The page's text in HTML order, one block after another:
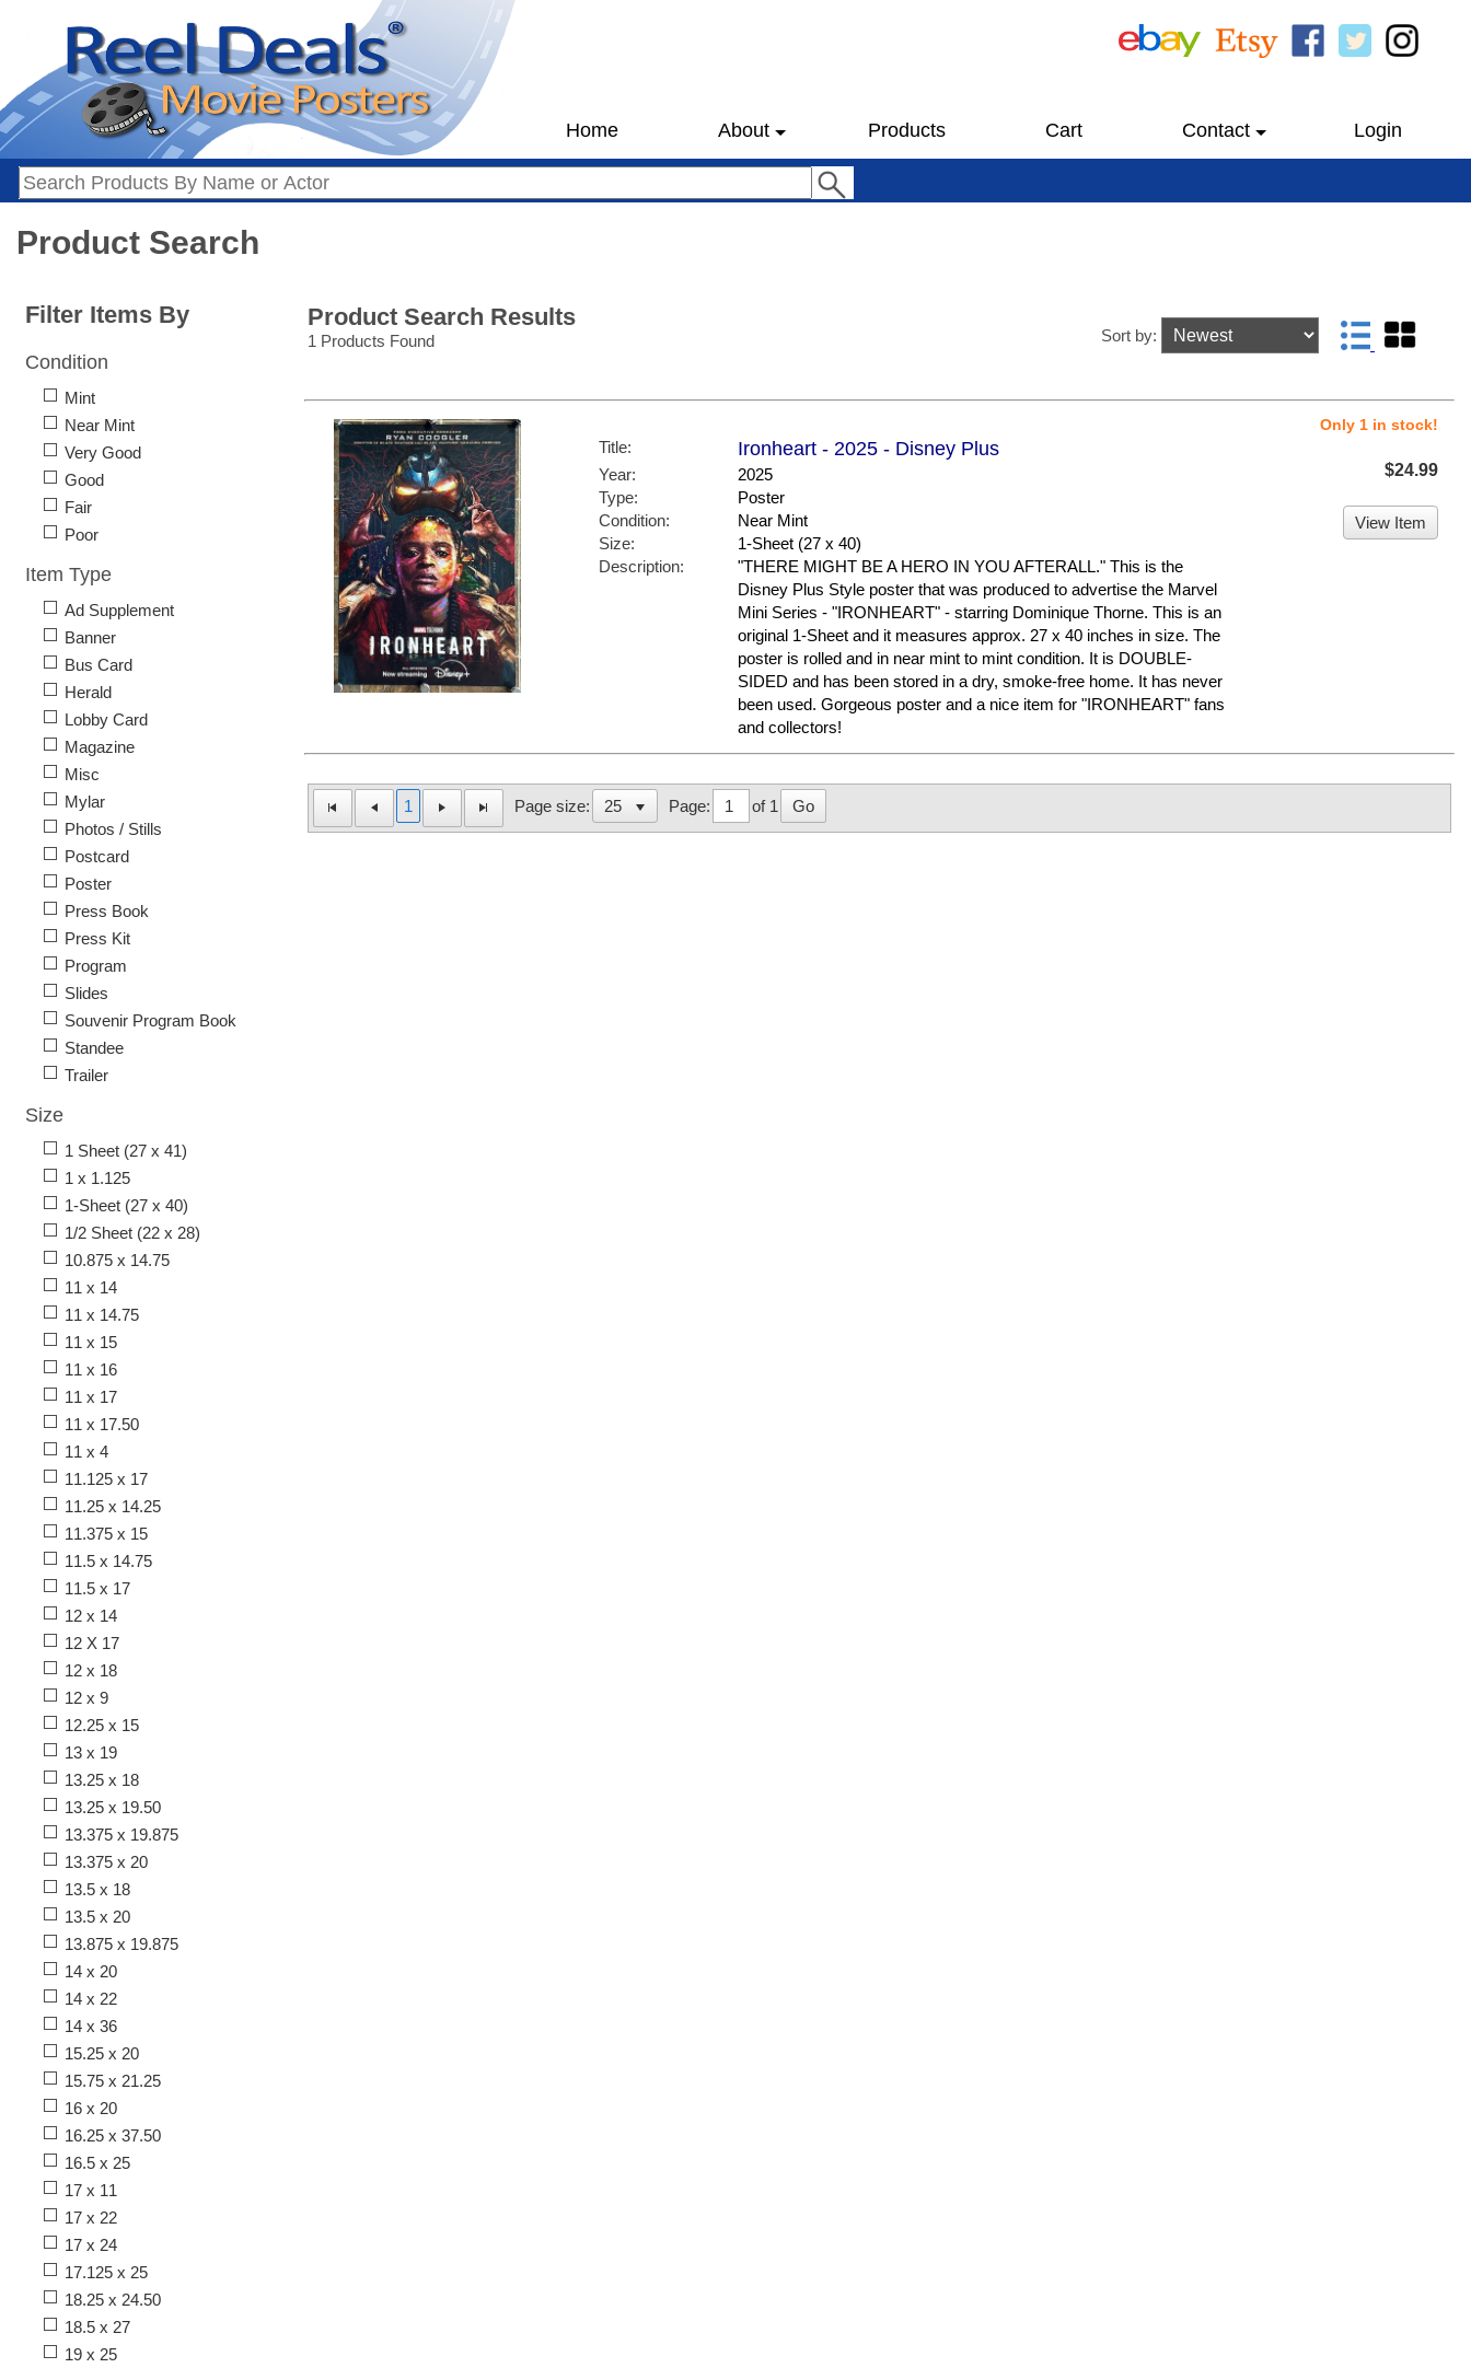
Home About Products Cart Contact Login
Product Search
Product Search Results
1 Products Found Sort by:
Title: Ironheart - 2025 - Disney Plus
Year:
2025
Type:
Poster
Condition:
Near Mint
Size:
1-Sheet (27 x 40)
Description:
"THERE MIGHT BE A HERO IN YOU AFTERALL." This is the
Disney Plus Style poster that was produced to advertise the Marvel
Mini Series - "IRONHEART" - starring Dominique Thorne. This is an
original 1-Sheet and it measures approx. 27 x 40 inches in size. The
poster is rolled and in near mint to mint condition. It is DOUBLE-
SIDED and has been stored in a dry, smoke-free home. It has never
been used. Gorgeous poster and a nice item for "IRONHEART" fans
and collectors!
Only 1 in stock!
$24.99
View Item
1 Page size: Page: of 1 Go
Filter Items By
Condition
Mint
Near Mint
Very Good
Good
Fair
Poor
Item Type
Ad Supplement
Banner
Bus Card
Herald
Lobby Card
Magazine
Misc
Mylar
Photos / Stills
Postcard
Poster
Press Book
Press Kit
Program
Slides
Souvenir Program Book
Standee
Trailer
Size
1 Sheet (27 x 41)
1 x 1.125
1-Sheet (27 x 40)
1/2 Sheet (22 x 28)
10.875 x 14.75
11 x 14
11 x 14.75
11 x 15
11 x 16
11 x 17
11 x 17.50
11 x 4
11.125 x 17
11.25 x 14.25
11.375 x 15
11.5 x 14.75
11.5 x 17
12 x 14
12 X 17
12 x 18
12 x 9
12.25 x 15
13 x 19
13.25 x 18
13.25 x 19.50
13.375 x 19.875
13.375 x 20
13.5 x 18
13.5 x 20
13.875 x 19.875
14 x 20
14 x 22
14 x 36
15.25 x 20
15.75 x 21.25
16 x 20
16.25 x 37.50
16.5 x 25
17 x 11
17 x 22
17 x 24
17.125 x 25
18.25 x 24.50
18.5 x 27
19 x 25